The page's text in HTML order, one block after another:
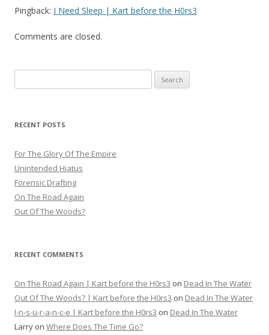
Pingback: I Need Sleep | Kart before the H0rs3
Comments are closed.
for:
RECENT POSTS
For The Glory Of The Empire
Unintended Hiatus
Forensic Drafting
On The Road Again
Out Of The Woods?
RECENT COMMENTS
On The Road Again | Kart before the H0rs3 on Dead In The Water
Out Of The Woods? | Kart before the H0rs3 on Dead In The Water
I-n-s-u-r-a-n-c-e | Kart before the H0rs3 on Dead In The Water
Larry on Where Does The Time Go?